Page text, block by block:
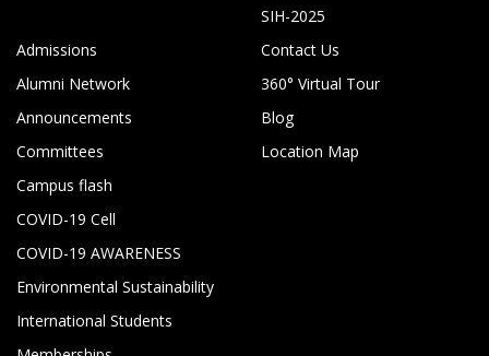
SIH-2025
Admissions
Alumni Network
Announcements
Committees
Campus flash
COVID-19 Cell
COVID-19 AWARENESS
Environmental Sustainability
International Students
Contact Us
360° Virtual Tour
Blog
Location Map